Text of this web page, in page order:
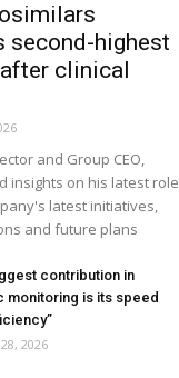
second-highest
clinical
and Group CEO,
insights on his latest role
latest initiatives,
and future plans
contribution in
monitoring is its speed
2026